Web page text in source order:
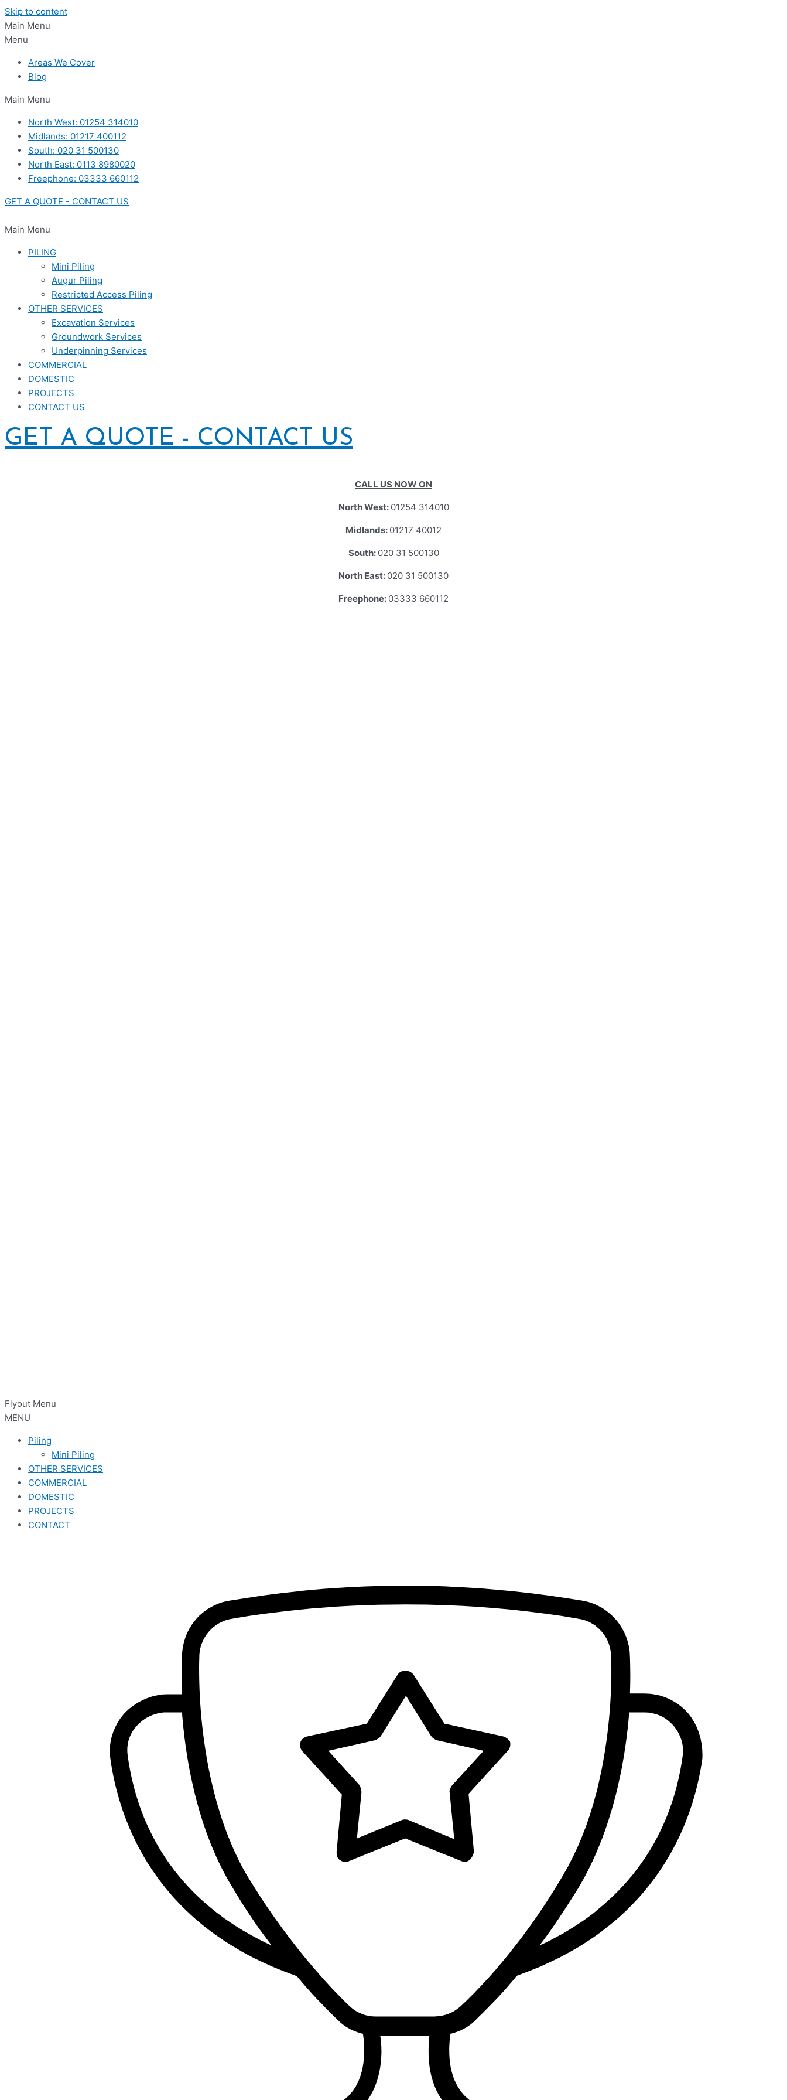
Skip to content
Main Menu
Menu
Areas We Cover
Blog
Main Menu
North West: 01254 314010
Midlands: 01217 400112
South: 020 31 500130
North East: 0113 8980020
Freephone: 03333 660112
GET A QUOTE - CONTACT US
Main Menu
PILING
Mini Piling
Augur Piling
Restricted Access Piling
OTHER SERVICES
Excavation Services
Groundwork Services
Underpinning Services
COMMERCIAL
DOMESTIC
PROJECTS
CONTACT US
GET A QUOTE - CONTACT US
CALL US NOW ON
North West: 01254 314010
Midlands: 01217 40012
South: 020 31 500130
North East: 020 31 500130
Freephone: 03333 660112
Flyout Menu
MENU
Piling
Mini Piling
OTHER SERVICES
COMMERCIAL
DOMESTIC
PROJECTS
CONTACT